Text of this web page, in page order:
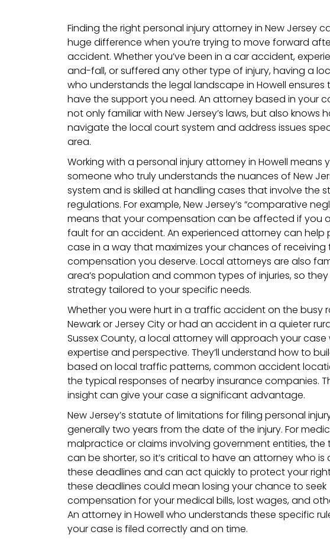
Finding the right personal injury attorney in New Jersey
huge difference when you’re trying to move forward
accident. Whether you’ve been in a car accident,
and-fall, or suffered any other type of injury, having a
who understands the legal landscape in Howell ensures
have the support you need. An attorney based in your
not only familiar with New Jersey’s laws, but also knows
navigate the local court system and address issues
area.
Working with a personal injury attorney in Howell means
someone who truly understands the nuances of New
system and is skilled at handling cases that involve the
regulations. For example, New Jersey’s “comparative
means that your compensation can be affected if you
fault for an accident. An experienced attorney can help
case in a way that maximizes your chances of receiving
compensation you deserve. Local attorneys are also
area’s population and common types of injuries, so
strategy tailored to your specific needs.
Whether you were hurt in a traffic accident on the busy
Newark or Jersey City or had an accident in a quieter
Sussex County, a local attorney will approach your
expertise and perspective. They’ll understand how to
based on local traffic patterns, common accident
the typical responses of nearby insurance companies.
insight can give your case a significant advantage.
New Jersey’s statute of limitations for filing personal
generally two years from the date of the injury. For
malpractice or claims involving government entities, the
can be shorter, so it’s critical to have an attorney who is
these deadlines and can act quickly to protect your
these deadlines could mean losing your chance to seek
compensation for your medical bills, lost wages, and
An attorney in Howell who understands these specific
your case is filed correctly and on time.